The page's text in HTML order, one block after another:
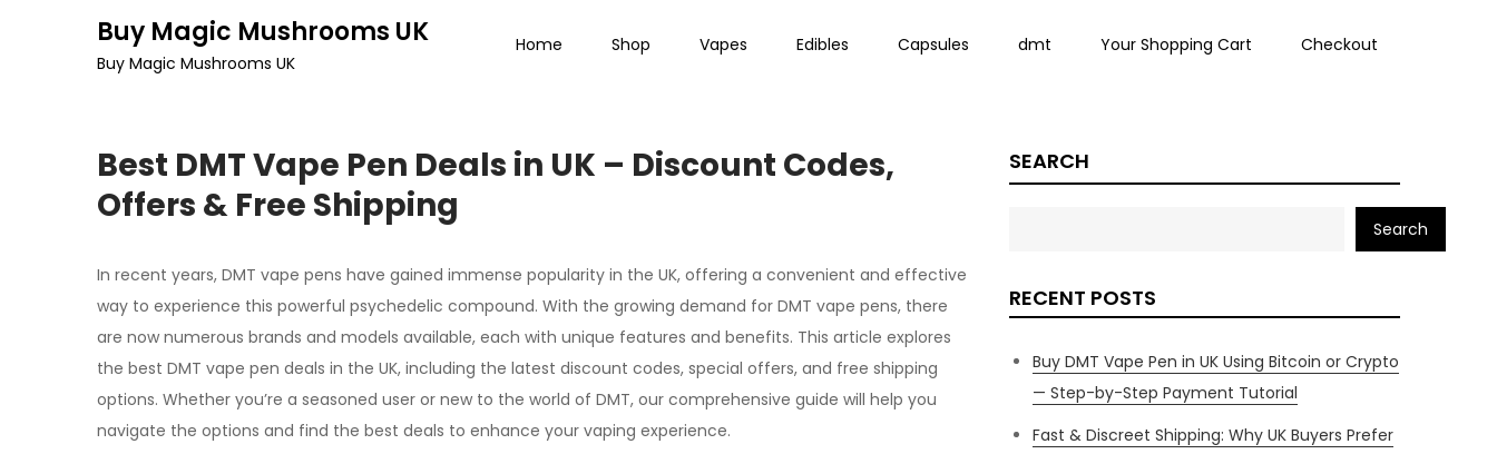
Buy Magic Mushrooms UK
Buy Magic Mushrooms UK
Home Shop Vapes Edibles Capsules dmt Your Shopping Cart Checkout
Best DMT Vape Pen Deals in UK – Discount Codes,
Offers & Free Shipping
In recent years, DMT vape pens have gained immense popularity in the UK, offering a convenient and effective
way to experience this powerful psychedelic compound. With the growing demand for DMT vape pens, there
are now numerous brands and models available, each with unique features and benefits. This article explores
the best DMT vape pen deals in the UK, including the latest discount codes, special offers, and free shipping
options. Whether you’re a seasoned user or new to the world of DMT, our comprehensive guide will help you
navigate the options and find the best deals to enhance your vaping experience.
SEARCH
Search
RECENT POSTS
Buy DMT Vape Pen in UK Using Bitcoin or Crypto
— Step-by-Step Payment Tutorial
Fast & Discreet Shipping: Why UK Buyers Prefer